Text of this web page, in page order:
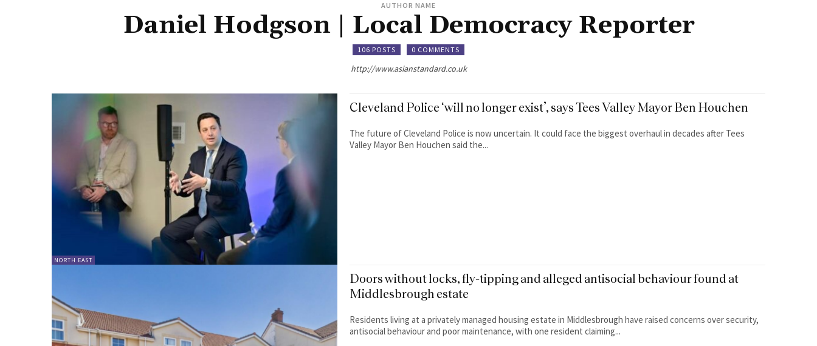
AUTHOR NAME
Daniel Hodgson | Local Democracy Reporter
106 POSTS 0 COMMENTS
http://www.asianstandard.co.uk
NORTH EAST
Cleveland Police ‘will no longer exist’, says Tees Valley Mayor Ben Houchen
The future of Cleveland Police is now uncertain. It could face the biggest overhaul in decades after Tees
Valley Mayor Ben Houchen said the...
Doors without locks, fly-tipping and alleged antisocial behaviour found at
Middlesbrough estate
Residents living at a privately managed housing estate in Middlesbrough have raised concerns over security,
antisocial behaviour and poor maintenance, with one resident claiming...